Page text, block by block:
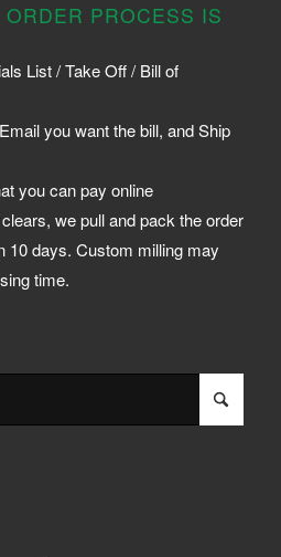
PROCESS IS
List / Take Off / Bill of
you want the bill, and Ship
you can pay online
we pull and pack the order
10 days. Custom milling may
time.